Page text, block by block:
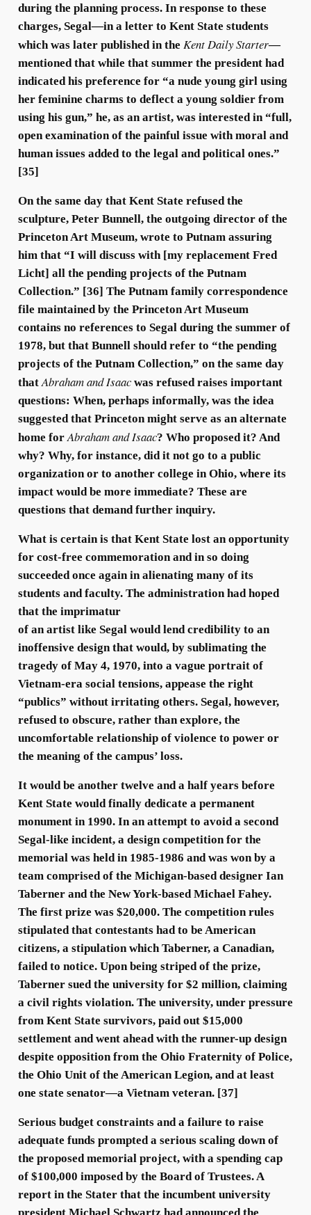
during the planning process. In response to these
charges, Segal—in a letter to Kent State students
which was later published in the Kent Daily Starter—
mentioned that while that summer the president had
indicated his preference for “a nude young girl using
her feminine charms to deflect a young soldier from
using his gun,” he, as an artist, was interested in “full,
open examination of the painful issue with moral and
human issues added to the legal and political ones.”
[35]
On the same day that Kent State refused the
sculpture, Peter Bunnell, the outgoing director of the
Princeton Art Museum, wrote to Putnam assuring
him that “I will discuss with [my replacement Fred
Licht] all the pending projects of the Putnam
Collection.” [36] The Putnam family correspondence
file maintained by the Princeton Art Museum
contains no references to Segal during the summer of
1978, but that Bunnell should refer to “the pending
projects of the Putnam Collection,” on the same day
that Abraham and Isaacwas refused raises important
questions: When, perhaps informally, was the idea
suggested that Princeton might serve as an alternate
home for Abraham and Isaac? Who proposed it? And
why? Why, for instance, did it not go to a public
organization or to another college in Ohio, where its
impact would be more immediate? These are
questions that demand further inquiry.
What is certain is that Kent State lost an opportunity
for cost-free commemoration and in so doing
succeeded once again in alienating many of its
students and faculty. The administration had hoped
that the imprimatur
of an artist like Segal would lend credibility to an
inoffensive design that would, by sublimating the
tragedy of May 4, 1970, into a vague portrait of
Vietnam-era social tensions, appease the right
“publics” without irritating others. Segal, however,
refused to obscure, rather than explore, the
uncomfortable relationship of violence to power or
the meaning of the campus’ loss.
It would be another twelve and a half years before
Kent State would finally dedicate a permanent
monument in 1990. In an attempt to avoid a second
Segal-like incident, a design competition for the
memorial was held in 1985-1986 and was won by a
team comprised of the Michigan-based designer Ian
Taberner and the New York-based Michael Fahey.
The first prize was $20,000. The competition rules
stipulated that contestants had to be American
citizens, a stipulation which Taberner, a Canadian,
failed to notice. Upon being striped of the prize,
Taberner sued the university for $2 million, claiming
a civil rights violation. The university, under pressure
from Kent State survivors, paid out $15,000
settlement and went ahead with the runner-up design
despite opposition from the Ohio Fraternity of Police,
the Ohio Unit of the American Legion, and at least
one state senator—a Vietnam veteran. [37]
Serious budget constraints and a failure to raise
adequate funds prompted a serious scaling down of
the proposed memorial project, with a spending cap
of $100,000 imposed by the Board of Trustees. A
report in the Stater that the incumbent university